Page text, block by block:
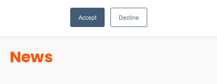
Accept Decline
News